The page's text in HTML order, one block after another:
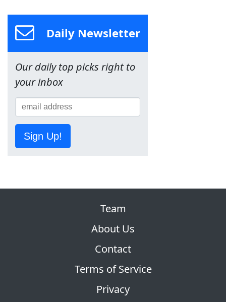
Daily Newsletter
Our daily top picks right to
your inbox
Sign Up!
Team
About Us
Contact
Terms of Service
Privacy